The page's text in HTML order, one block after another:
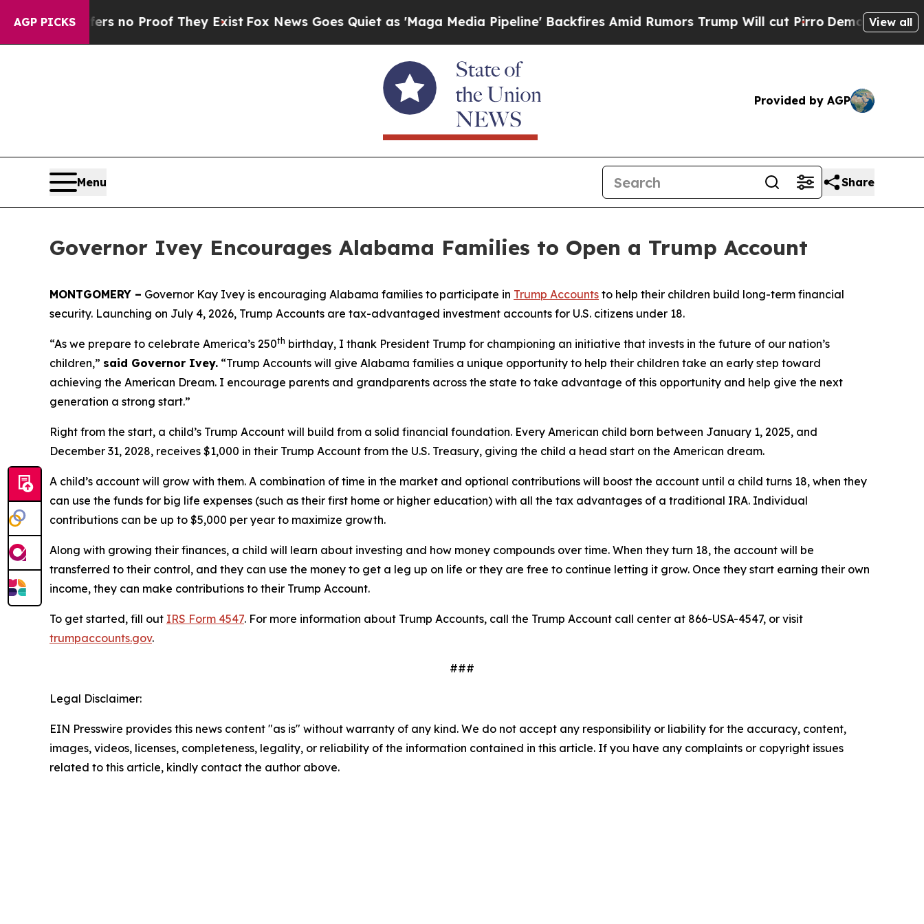
AGP PICKS
but Offers no Proof They Exist Fox News Goes Quiet as 'Maga Media Pipeline' Backfires Amid Rumors Trump Will cut Pirro Democratic View all
Provided by AGP
Menu Share
Governor Ivey Encourages Alabama Families to Open a Trump Account
MONTGOMERY – Governor Kay Ivey is encouraging Alabama families to participate in Trump Accounts to help their children build long-term financial
security. Launching on July 4, 2026, Trump Accounts are tax-advantaged investment accounts for U.S. citizens under 18.
“As we prepare to celebrate America’s 250th birthday, I thank President Trump for championing an initiative that invests in the future of our nation’s
children,” said Governor Ivey. “Trump Accounts will give Alabama families a unique opportunity to help their children take an early step toward
achieving the American Dream. I encourage parents and grandparents across the state to take advantage of this opportunity and help give the next
generation a strong start.”
Right from the start, a child’s Trump Account will build from a solid financial foundation. Every American child born between January 1, 2025, and
December 31, 2028, receives $1,000 in their Trump Account from the U.S. Treasury, giving the child a head start on the American dream.
A child’s account will grow with them. A combination of time in the market and optional contributions will boost the account until a child turns 18, when they
can use the funds for big life expenses (such as their first home or higher education) with all the tax advantages of a traditional IRA. Individual
contributions can be up to $5,000 per year to maximize growth.
Along with growing their finances, a child will learn about investing and how money compounds over time. When they turn 18, the account will be
transferred to their control, and they can use the money to get a leg up on life or they are free to continue letting it grow. Once they start earning their own
income, they can make contributions to their Trump Account.
To get started, fill out IRS Form 4547. For more information about Trump Accounts, call the Trump Account call center at 866-USA-4547, or visit
trumpaccounts.gov.
###
Legal Disclaimer:
EIN Presswire provides this news content "as is" without warranty of any kind. We do not accept any responsibility or liability for the accuracy, content,
images, videos, licenses, completeness, legality, or reliability of the information contained in this article. If you have any complaints or copyright issues
related to this article, kindly contact the author above.